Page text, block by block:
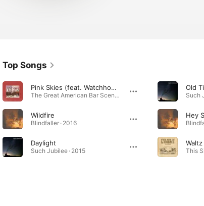
Top Songs
Pink Skies (feat. Watchhouse)
The Great American Bar Scene · 2024
Wildfire
Blindfaller · 2016
Daylight
Such Jubilee · 2015
Old
Such
Hey
This